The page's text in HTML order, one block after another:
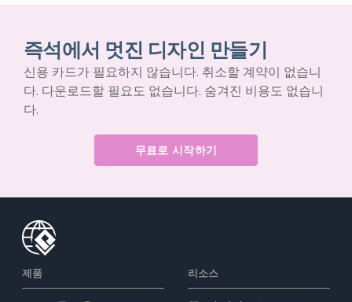
즉석에서 멋진 디자인 만들기
신용 카드가 필요하지 않습니다. 취소할 계약이 없습니
다. 다운로드할 필요도 없습니다. 숨겨진 비용도 없습니
다.
무료로 시작하기
제품 리소스